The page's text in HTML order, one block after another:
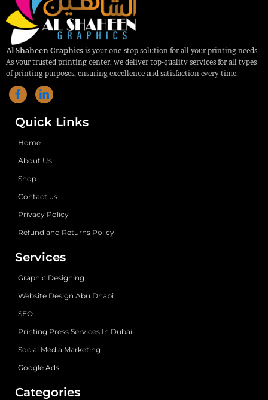
Al Shaheen Graphics is your one-stop solution for all your printing needs.
As your trusted printing center, we deliver top-quality services for all types
of printing purposes, ensuring excellence and satisfaction every time.
Quick Links
Home
About Us
Shop
Contact us
Privacy Policy
Refund and Returns Policy
Services
Graphic Designing
Website Design Abu Dhabi
SEO
Printing Press Services In Dubai
Social Media Marketing
Google Ads
Categories